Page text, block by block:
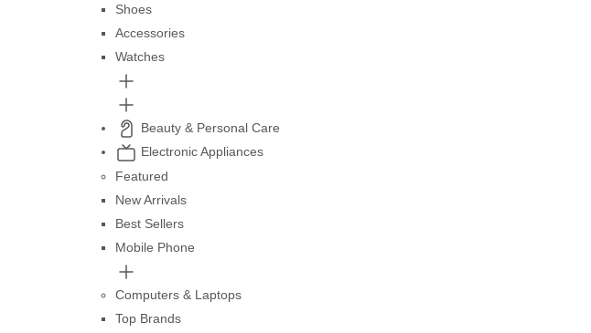
Shoes
Accessories
Watches
Beauty & Personal Care
Electronic Appliances
Featured
New Arrivals
Best Sellers
Mobile Phone
Computers & Laptops
Top Brands